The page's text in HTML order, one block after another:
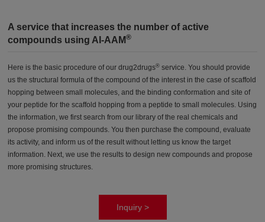
A service that increases the number of active
compounds using AI-AAM®
Here is the basic procedure of our drug2drugs® service. You should provide
us the structural formula of the compound of the interest in the case of scaffold
hopping between small molecules, and the binding conformation and site of
your peptide for the scaffold hopping from a peptide to small molecules. Using
the information, we first search from our library of the real chemicals and
propose promising compounds. You then purchase the compound, evaluate
its activity, and inform us of the result without letting us know the target
information. Next, we use the results to design new compounds and propose
more promising structures.
Inquiry >